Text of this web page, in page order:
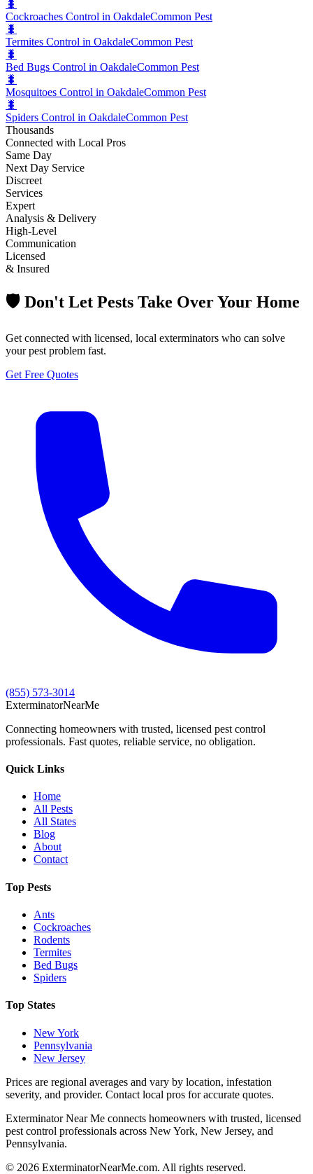
🐛
Cockroaches Control in OakdaleCommon Pest
🐛
Termites Control in OakdaleCommon Pest
🐛
Bed Bugs Control in OakdaleCommon Pest
🐛
Mosquitoes Control in OakdaleCommon Pest
🐛
Spiders Control in OakdaleCommon Pest
Thousands
Connected with Local Pros
Same Day
Next Day Service
Discreet
Services
Expert
Analysis & Delivery
High-Level
Communication
Licensed
& Insured
🛡️ Don't Let Pests Take Over Your Home
Get connected with licensed, local exterminators who can solve
your pest problem fast.
Get Free Quotes
(855) 573-3014
ExterminatorNearMe
Connecting homeowners with trusted, licensed pest control
professionals. Fast quotes, reliable service, no obligation.
Quick Links
Home
All Pests
All States
Blog
About
Contact
Top Pests
Ants
Cockroaches
Rodents
Termites
Bed Bugs
Spiders
Top States
New York
Pennsylvania
New Jersey
Prices are regional averages and vary by location, infestation
severity, and provider. Contact local pros for accurate quotes.
Exterminator Near Me connects homeowners with trusted, licensed
pest control professionals across New York, New Jersey, and
Pennsylvania.
© 2026 ExterminatorNearMe.com. All rights reserved.